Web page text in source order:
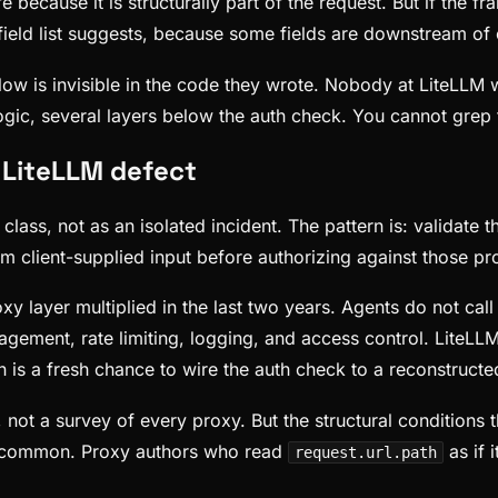
list suggests, because some fields are downstream
is invisible in the code they wrote. Nobody at
several layers below the auth check. You cannot
defect
not as an isolated incident. The pattern is: validate
client-supplied input before authorizing against those
layer multiplied in the last two years. Agents do not
rate limiting, logging, and access control.
a fresh chance to wire the auth check to a
a survey of every proxy. But the structural
Proxy authors who read
request.url.path as if